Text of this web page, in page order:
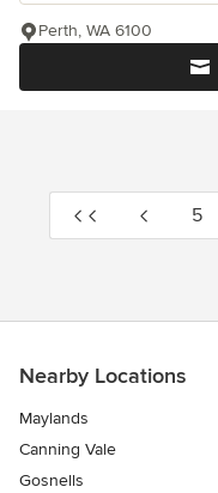
Perth, WA 6100
5
Nearby Locations
Maylands
Canning Vale
Gosnells